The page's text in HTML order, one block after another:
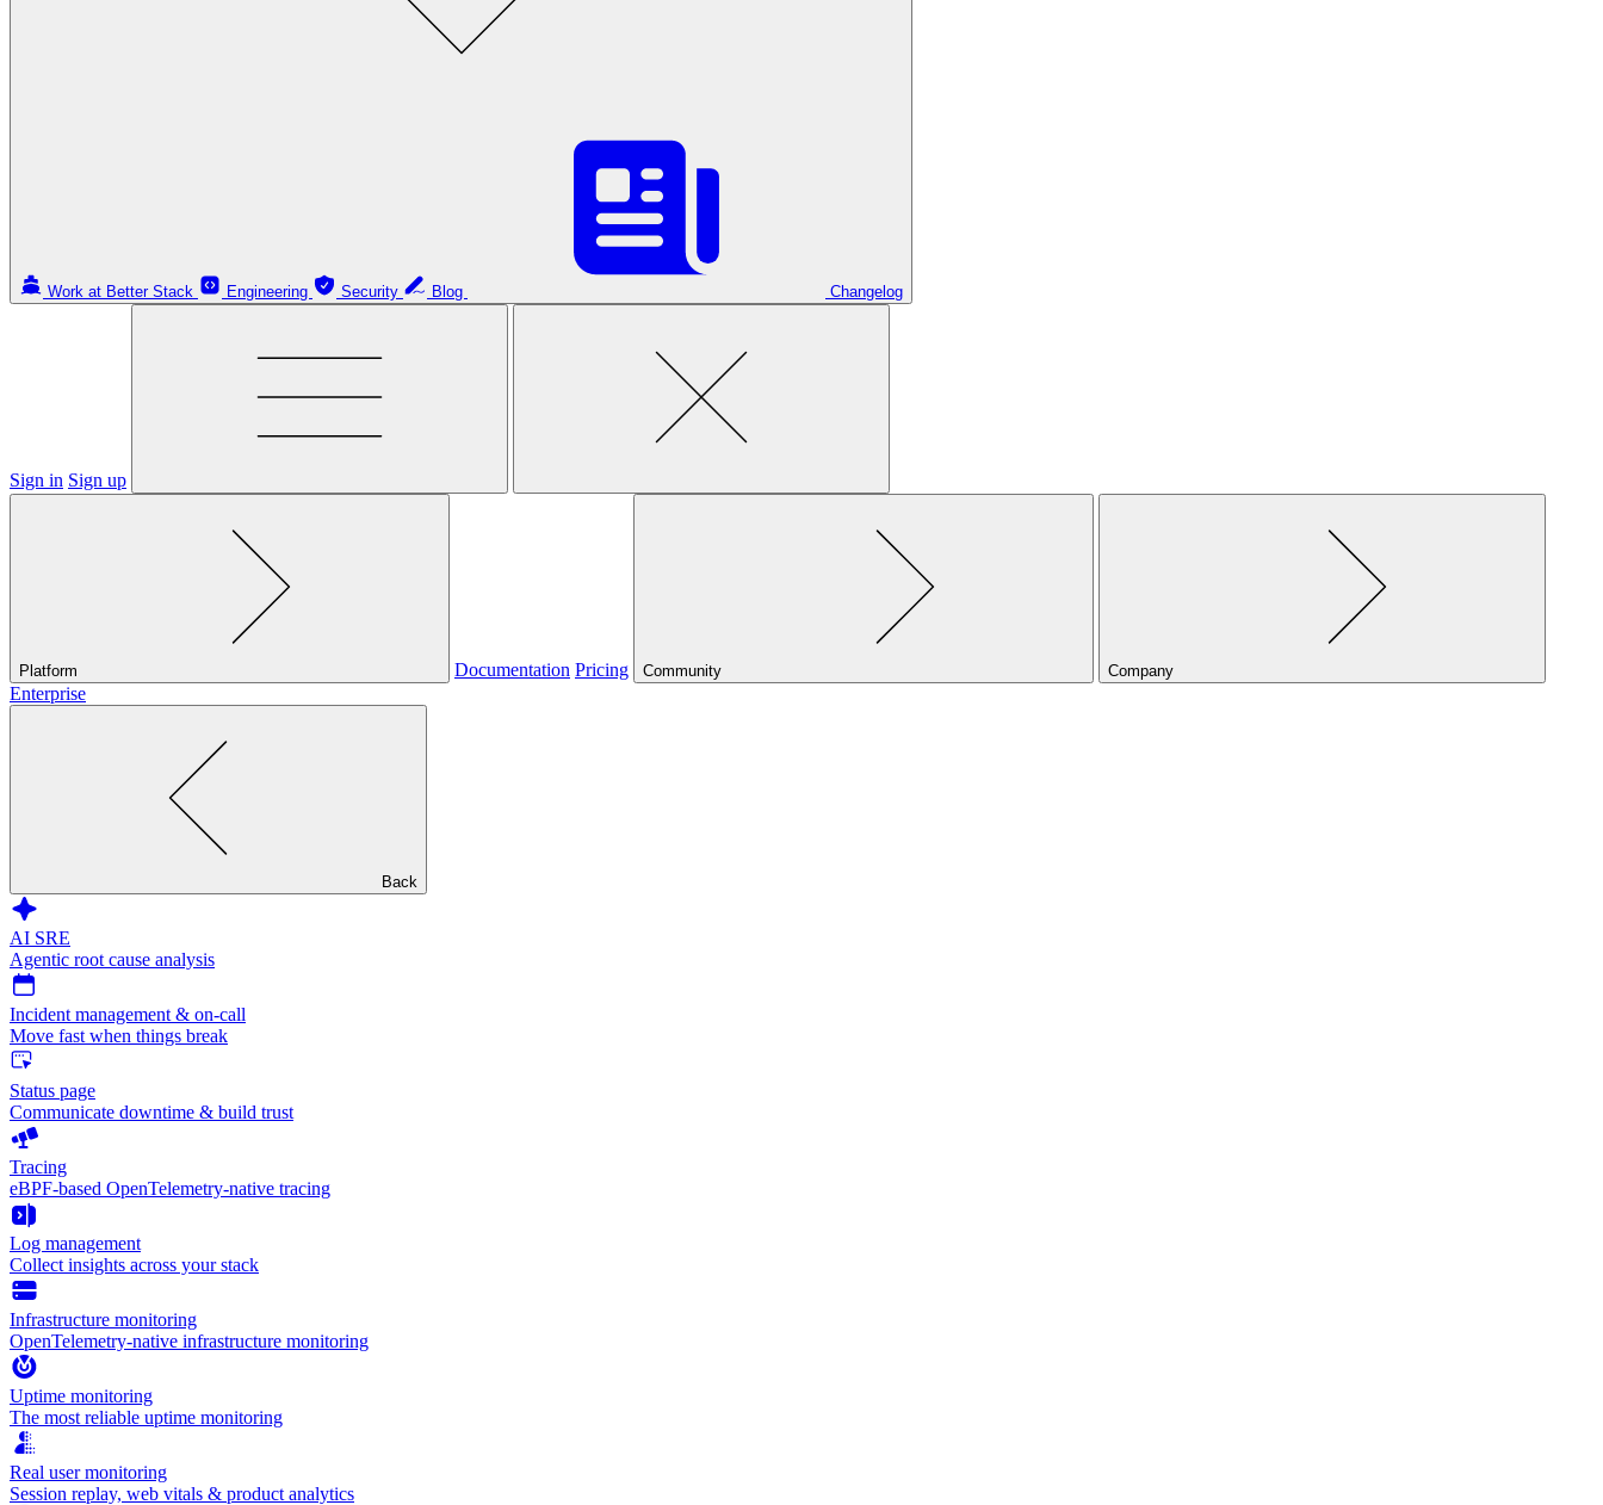
Work at Better Stack Engineering Security Blog Changelog
Sign in Sign up
Platform Documentation Pricing Community Company
Enterprise
Back
AI SRE
Agentic root cause analysis
Incident management & on-call
Move fast when things break
Status page
Communicate downtime & build trust
Tracing
eBPF-based OpenTelemetry-native tracing
Log management
Collect insights across your stack
Infrastructure monitoring
OpenTelemetry-native infrastructure monitoring
Uptime monitoring
The most reliable uptime monitoring
Real user monitoring
Session replay, web vitals & product analytics